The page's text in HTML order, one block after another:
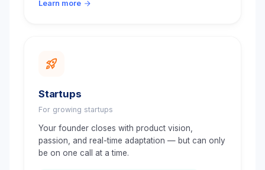
Learn more
Startups
For growing startups
Your founder closes with product vision,
passion, and real-time adaptation — but can only
be on one call at a time.